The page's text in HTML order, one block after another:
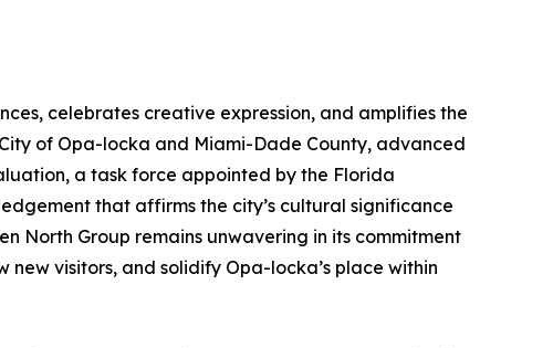
celebrates creative expression, and amplifies the
of Opa-locka and Miami-Dade County, advanced
a task force appointed by the Florida
that affirms the city’s cultural significance
North Group remains unwavering in its commitment
visitors, and solidify Opa-locka’s place within